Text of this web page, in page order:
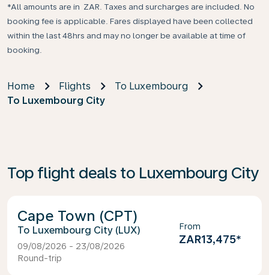
*All amounts are in ZAR. Taxes and surcharges are included. No
booking fee is applicable. Fares displayed have been collected
within the last 48hrs and may no longer be available at time of
booking.
Home Flights
To Luxembourg
To Luxembourg City
Top flight deals to Luxembourg City
Cape Town (CPT)
Luxembourg City (LUX)
09/08/2026 - 23/08/2026
Round-trip
From
ZAR13,475*